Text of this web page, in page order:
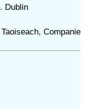
Dublin
Companie